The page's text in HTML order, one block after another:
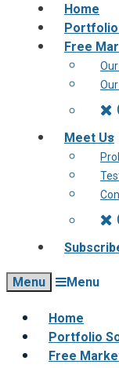
Home
Free
Meet Us
Menu Menu
Home
Portfolio
Free